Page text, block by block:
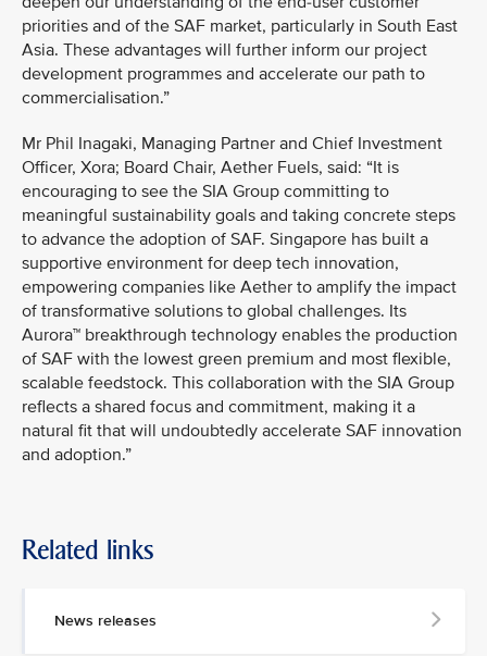
priorities and of the SAF market, particularly in South East
Asia. These advantages will further inform our project
development programmes and accelerate our path to
commercialisation.”
Mr Phil Inagaki, Managing Partner and Chief Investment
Officer, Xora; Board Chair, Aether Fuels, said: “It is
encouraging to see the SIA Group committing to
meaningful sustainability goals and taking concrete steps
to advance the adoption of SAF. Singapore has built a
supportive environment for deep tech innovation,
empowering companies like Aether to amplify the impact
of transformative solutions to global challenges. Its
Aurora™ breakthrough technology enables the production
of SAF with the lowest green premium and most flexible,
scalable feedstock. This collaboration with the SIA Group
reflects a shared focus and commitment, making it a
natural fit that will undoubtedly accelerate SAF innovation
and adoption.”
Related links
News releases